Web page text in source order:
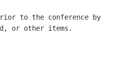
to the conference by
or other items.